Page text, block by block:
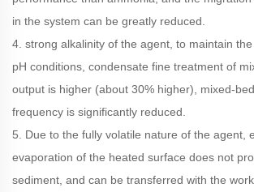
in the system can be greatly reduced.
4. strong alkalinity of the agent, to maintain
pH conditions, condensate fine treatment of
output is higher (about 30% higher), mixed-
frequency is significantly reduced.
5. Due to the fully volatile nature of the agent,
evaporation of the heated surface does not
sediment, and can be transferred with the